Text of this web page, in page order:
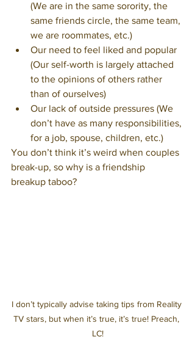
(We are in the same sorority, the
same friends circle, the same team,
we are roommates, etc.)
Our need to feel liked and popular
(Our self-worth is largely attached
to the opinions of others rather
than of ourselves)
Our lack of outside pressures (We
don’t have as many responsibilities,
for a job, spouse, children, etc.)
You don’t think it’s weird when couples
break-up, so why is a friendship
breakup taboo?
I don’t typically advise taking tips from Reality
TV stars, but when it’s true, it’s true! Preach,
LC!